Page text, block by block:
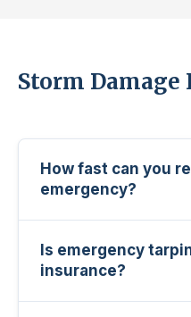
Storm Damage
How fast can you
emergency?
Is emergency
insurance?